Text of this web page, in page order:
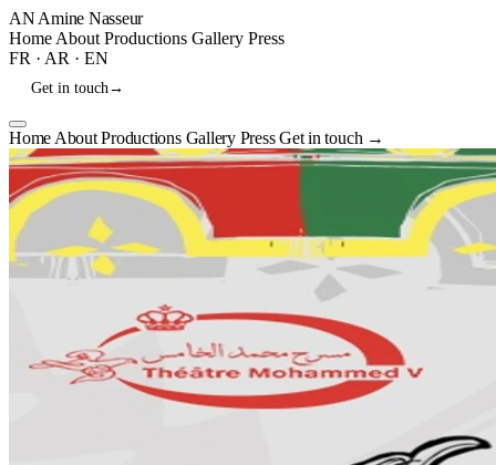
AN Amine Nasseur
Home About Productions Gallery Press
FR · AR · EN
Get in touch→
Home AboutProductions Gallery PressGet in touch →